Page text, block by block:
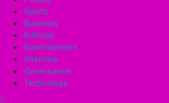
Sports
Business
Editorial
Entertainment
Interview
Governance
Technology